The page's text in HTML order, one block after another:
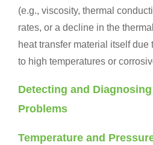
(e.g., viscosity, thermal
rates, or a decline in the
heat transfer material itself due
to high temperatures or
Detecting and
Problems
Temperature and